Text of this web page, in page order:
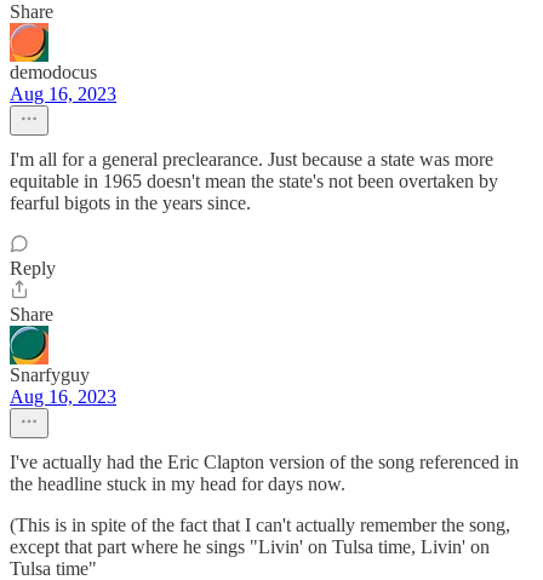
Share
demodocus
Aug 16, 2023
I'm all for a general preclearance. Just because a state was more
equitable in 1965 doesn't mean the state's not been overtaken by
fearful bigots in the years since.
Reply
Share
Snarfyguy
Aug 16, 2023
I've actually had the Eric Clapton version of the song referenced in
the headline stuck in my head for days now.
(This is in spite of the fact that I can't actually remember the song,
except that part where he sings "Livin' on Tulsa time, Livin' on
Tulsa time"